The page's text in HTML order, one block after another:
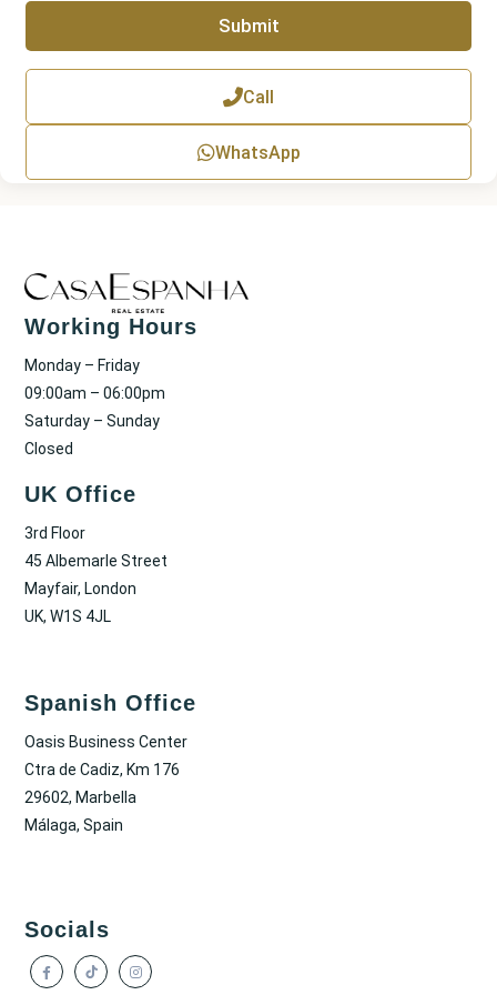
p
T
e
Submit
Call
WhatsApp
Working Hours
Monday – Friday
09:00am – 06:00pm
Saturday – Sunday
Closed
UK Office
3rd Floor
45 Albemarle Street
Mayfair, London
UK, W1S 4JL
Spanish Office
Oasis Business Center
Ctra de Cadiz, Km 176
29602, Marbella
Málaga, Spain
Socials